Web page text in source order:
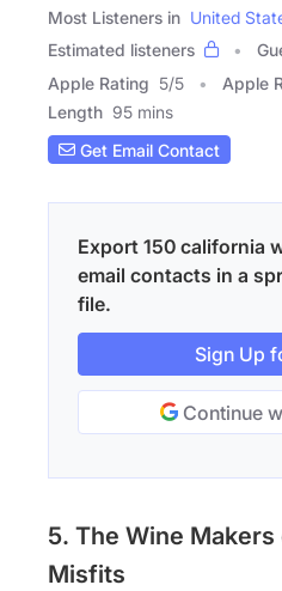
Most Listeners in United
Estimated listeners
Apple Rating 5/5 Apple
Length 95 mins
Get Email Contact
Export 150 california
email contacts in a
file.
Sign Up
Continue
5. The Wine Makers
Misfits